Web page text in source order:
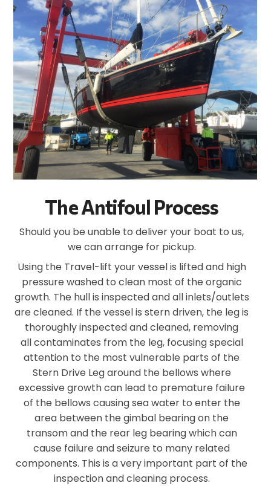
The Antifoul Process
Should you be unable to deliver your boat to us,
we can arrange for pickup.
Using the Travel-lift your vessel is lifted and high
pressure washed to clean most of the organic
growth. The hull is inspected and all inlets/outlets
are cleaned. If the vessel is stern driven, the leg is
thoroughly inspected and cleaned, removing
allcontaminates from the leg, focusing special
attention to the most vulnerable parts of the
Stern Drive Leg around the bellows where
excessive growth can lead to premature failure
of the bellows causing sea water to enter the
area between the gimbal bearing on the
transom and the rear leg bearing which can
cause failure and seizure to many related
components. This is a very important part of the
inspection and cleaning process.